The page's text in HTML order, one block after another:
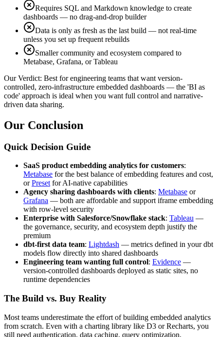
Requires SQL and Markdown knowledge to create
dashboards — no drag-and-drop builder
Data is only as fresh as the last build — not real-time
unless you set up frequent rebuilds
Smaller community and ecosystem compared to
Metabase, Grafana, or Tableau
Our Verdict: Best for engineering teams that want version-
controlled, zero-infrastructure embedded dashboards — the 'BI as
code' approach is ideal when you want full control and narrative-
driven data sharing.
Our Conclusion
Quick Decision Guide
SaaS product embedding analytics for customers:
Metabase for the best balance of embedding features and cost,
orPreset for AI-native capabilities
Agency sharing dashboards with clients: Metabase or
Grafana — both are affordable and support iframe embedding
with row-level security
Enterprise with Salesforce/Snowflake stack: Tableau —
the governance, security, and ecosystem depth justify the
premium
dbt-first data team: Lightdash — metrics defined in your dbt
models flow directly into shared dashboards
Engineering team wanting full control: Evidence —
version-controlled dashboards deployed as static sites, no
runtime dependencies
The Build vs. Buy Reality
Most teams underestimate the effort of building embedded analytics
from scratch. Even with a charting library like D3 or Recharts, you
still need authentication, data caching, query optimization,